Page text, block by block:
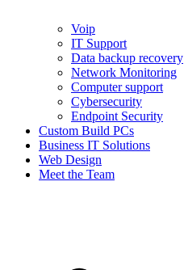
Voip
IT Support
Data backup recovery
Network Monitoring
Computer support
Cybersecurity
Endpoint Security
Custom Build PCs
Business IT Solutions
Web Design
Meet the Team